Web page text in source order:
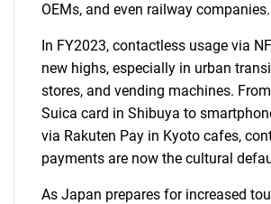
OEMs, and even railway companies.
In FY2023, contactless usage via
new highs, especially in urban
stores, and vending machines.
Suica card in Shibuya to
via Rakuten Pay in Kyoto cafes,
payments are now the cultural
As Japan prepares for increased